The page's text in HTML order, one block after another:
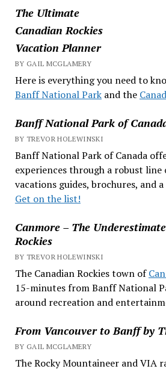
The Ultimate
Canadian Rockies
Vacation Planner
BY GAIL MCGLAMERY
Here is everything you need to
Banff National Parkand the
Banff National Park of
BY TREVOR HOLEWINSKI
Banff National Park of Canada
experiences through a robust line
vacations guides, brochures, and
Get on the list!
Canmore – The
Rockies
BY TREVOR HOLEWINSKI
The Canadian Rockies town of
15-minutes from Banff National
around recreation and
From Vancouver to Banff by
BY GAIL MCGLAMERY
The Rocky Mountaineer and VIA